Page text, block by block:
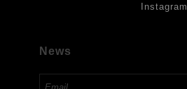
Instagram
News